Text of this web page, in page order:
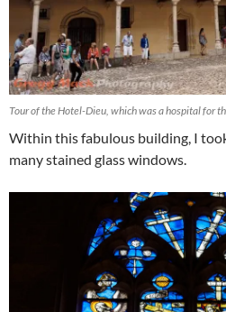
Tour of the Hotel-Dieu, which was a hospital for
Within this fabulous building, I
many stained glass windows.